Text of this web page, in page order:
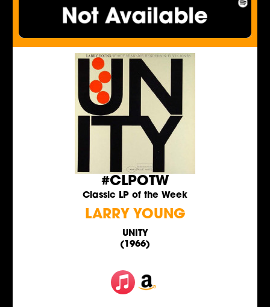
#CLPOTW
Classic LP of the Week
LARRY YOUNG
UNITY
(1966)